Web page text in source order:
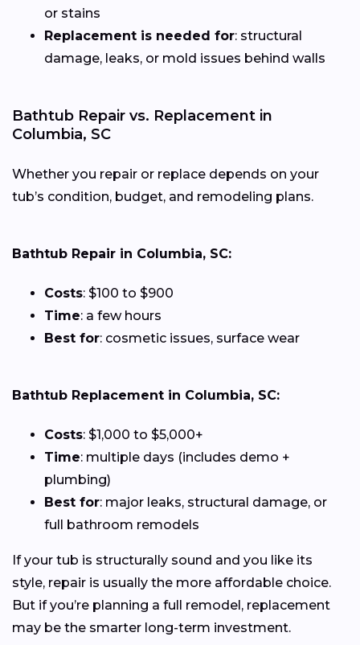
or stains
Replacement is needed for: structural
damage, leaks, or mold issues behind walls
Bathtub Repair vs. Replacement in
Columbia, SC
Whether you repair or replace depends on your
tub’s condition, budget, and remodeling plans.
Bathtub Repair in Columbia, SC:
Costs: $100 to $900
Time: a few hours
Best for: cosmetic issues, surface wear
Bathtub Replacement in Columbia, SC:
Costs: $1,000 to $5,000+
Time: multiple days (includes demo +
plumbing)
Best for: major leaks, structural damage, or
full bathroom remodels
If your tub is structurally sound and you like its
style, repair is usually the more affordable choice.
But if you’re planning a full remodel, replacement
may be the smarter long-term investment.